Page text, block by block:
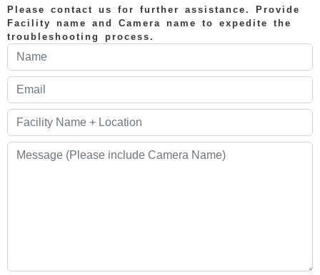
Please contact us for further assistance. Provide
Facility name and Camera name to expedite the
troubleshooting process.